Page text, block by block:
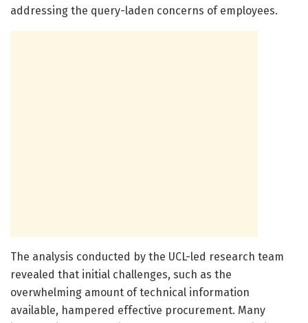
addressing the query-laden concerns of employees.
The analysis conducted by the UCL-led research team
revealed that initial challenges, such as the
overwhelming amount of technical information
available, hampered effective procurement. Many